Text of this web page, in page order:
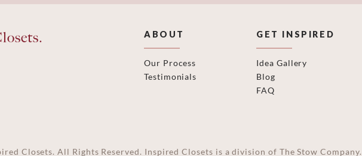
ABOUT
Our Process
Testimonials
GET INSPIRED
Idea Gallery
Blog
FAQ
Closets. All Rights Reserved. Inspired Closets is a division of The Stow Company.